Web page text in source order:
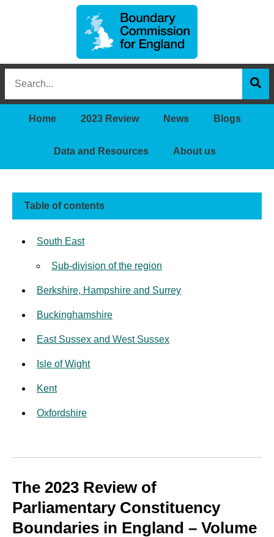
Boundary
Commission
England
this
site
Home 2023 Review News Blogs
Data and Resources About us
Table of contents
South East
Sub-division of the region
Berkshire, Hampshire and Surrey
Buckinghamshire
East Sussex and West Sussex
Isle of Wight
Kent
Oxfordshire
The 2023 Review of
Parliamentary Constituency
Boundaries in England – Volume